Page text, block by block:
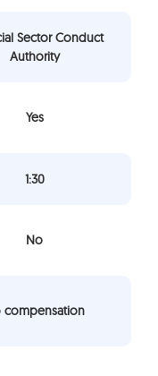
Sector Conduct
Authority
Yes
1:30
No
compensation